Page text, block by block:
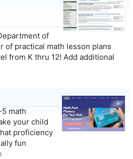
of
of practical math lesson plans
from K thru 12! Add additional
math
your child
proficiency
fun